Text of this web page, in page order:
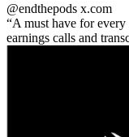
@endthepods x.com
A must have for
earnings calls and